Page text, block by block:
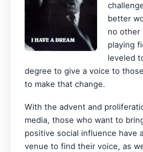
better
no other
playing
leveled
degree to give a voice to
to make that change.
With the advent and
media, those who want to
positive social influence have
venue to find their voice, as